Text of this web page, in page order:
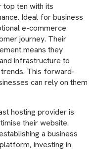
top ten with its
Ideal for business
e-commerce
journey. Their
means they
infrastructure to
This forward-
can rely on them
hosting provider is
their website.
a business
investing in